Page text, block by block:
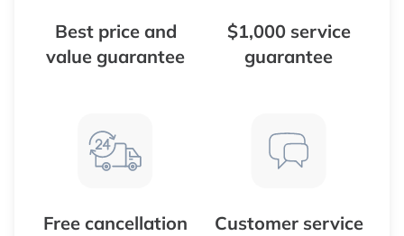
Best price and
value guarantee
$1,000 service
guarantee
Free cancellation
Customer service